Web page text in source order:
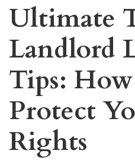
Ultimate
Landlord
Tips:
Protect
Rights